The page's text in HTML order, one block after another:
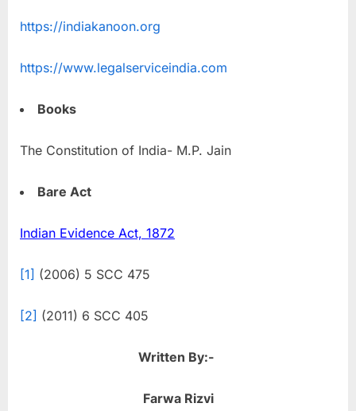
https://indiakanoon.org
https://www.legalserviceindia.com
Books
The Constitution of India- M.P. Jain
Bare Act
Indian Evidence Act, 1872
[1] (2006) 5 SCC 475
[2] (2011) 6 SCC 405
Written By:-
Farwa Rizvi